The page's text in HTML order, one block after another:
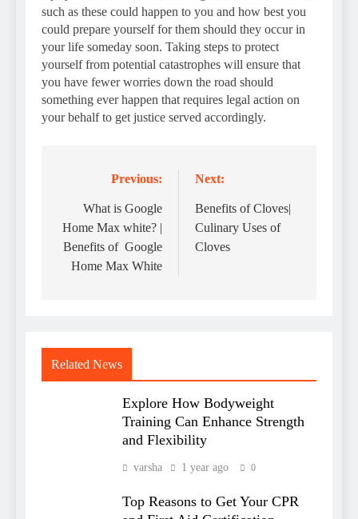
such as these could happen to you and how best you
could prepare yourself for them should they occur in
your life someday soon. Taking steps to protect
yourself from potential catastrophes will ensure that
you have fewer worries down the road should
something ever happen that requires legal action on
your behalf to get justice served accordingly.
navigation
Previous:
What is Google
Home Max white? |
Benefits of Google
Home Max White
Next:
Benefits of Cloves|
Culinary Uses of
Cloves
Related News
Explore How Bodyweight
Training Can Enhance Strength
and Flexibility
varsha 1 year ago 0
Top Reasons to Get Your CPR